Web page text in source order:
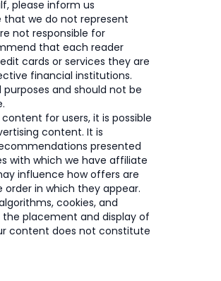
please inform us
we do not represent
not responsible for
that each reader
cards or services they are
financial institutions.
and should not be
for users, it is possible
content. It is
presented
with which we have affiliate
influence how offers are
in which they appear.
cookies, and
placement and display of
content does not constitute